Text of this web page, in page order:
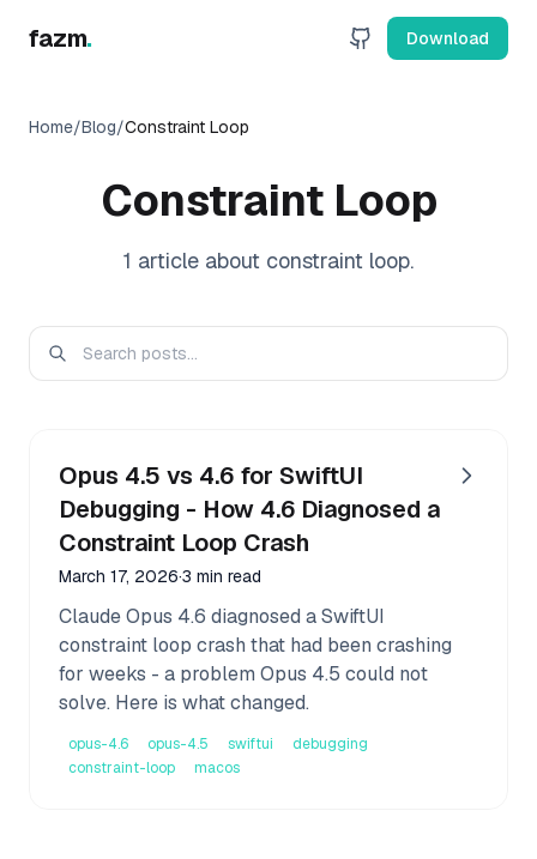
fazm. Download
Home/Blog/Constraint Loop
Constraint Loop
1 article about constraint loop.
Opus 4.5 vs 4.6 for SwiftUI
Debugging - How 4.6 Diagnosed a
Constraint Loop Crash
March 17, 2026·3 min read
Claude Opus 4.6 diagnosed a SwiftUI
constraint loop crash that had been crashing
for weeks - a problem Opus 4.5 could not
solve. Here is what changed.
opus-4.6 opus-4.5 swiftui
debugging
constraint-loop
macos